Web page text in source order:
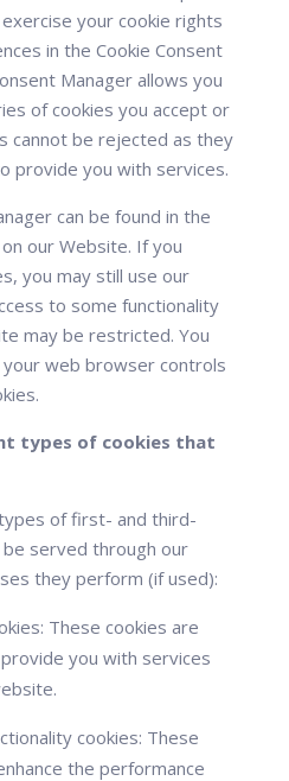
your cookie rights
in the Cookie Consent
Manager allows you
of cookies you accept or
cannot be rejected as they
provide you with services.
can be found in the
our Website. If you
you may still use our
to some functionality
may be restricted. You
web browser controls
types of cookies that
of first- and third-
served through our
they perform (if used):
These cookies are
you with services
cookies: These
the performance